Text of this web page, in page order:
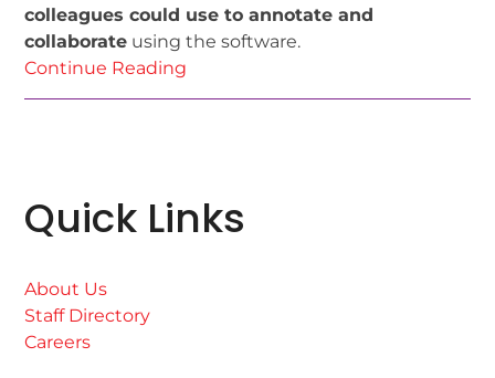
colleagues could use to annotate and
collaborate using the software.
Continue Reading
Quick Links
About Us
Staff Directory
Careers